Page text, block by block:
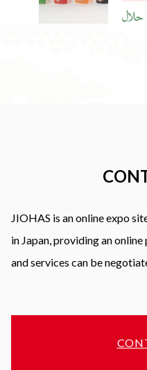
JIOHAS is an online expo
in Japan, providing an
and services can be